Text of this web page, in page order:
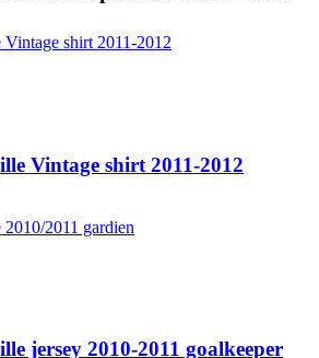
Vintage shirt 2011-2012
jersey 2010-2011 goalkeeper